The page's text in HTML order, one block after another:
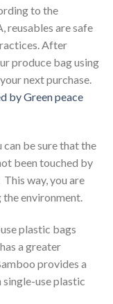
to the
reusables are safe
After
produce bag using
next purchase.
by Green peace
be sure that the
been touched by
way, you are
environment.
plastic bags
a greater
provides a
use plastic